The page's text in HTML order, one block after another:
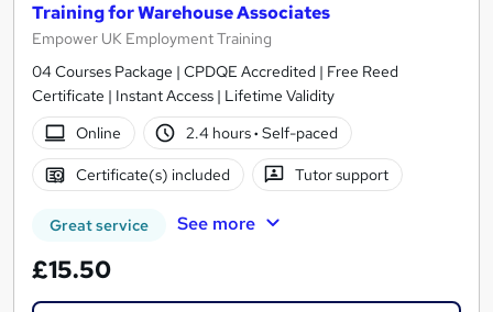
Training for Warehouse Associates
Empower UK Employment Training
04 Courses Package | CPDQE Accredited | Free Reed
Certificate | Instant Access | Lifetime Validity
Online
2.4 hours· Self-paced
Certificate(s) included Tutor support
Great service See more
£15.50